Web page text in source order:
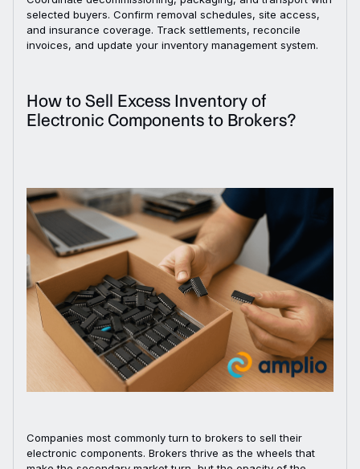
selected buyers. Confirm removal schedules, site access,
and insurance coverage. Track settlements, reconcile
invoices, and update your inventory management system.
How to Sell Excess Inventory of
Electronic Components to Brokers?
Companies most commonly turn to brokers to sell their
electronic components. Brokers thrive as the wheels that